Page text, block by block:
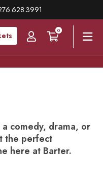
0
comedy, drama, or
the perfect
here at Barter.